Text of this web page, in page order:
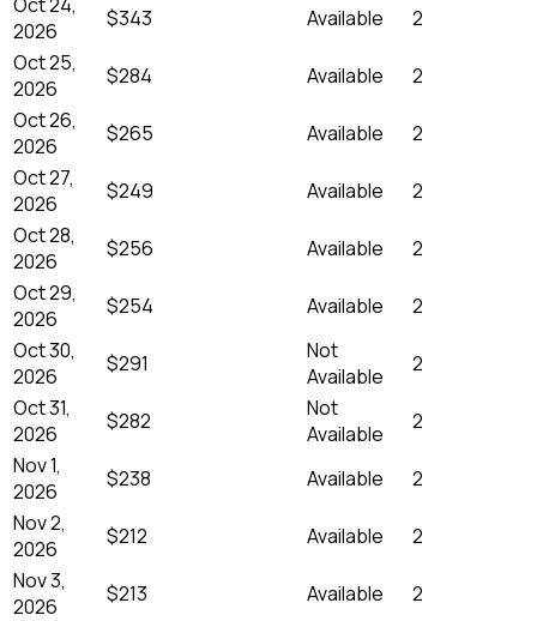
2026
$343 Available
2
Oct 25,
2026
$284 Available
2
Oct 26,
2026
$265 Available
2
Oct 27,
2026
$249 Available
2
Oct 28,
2026
$256 Available
2
Oct 29,
2026
$254 Available
2
Oct 30,
2026
$291
Not
Available
2
Oct 31,
2026
$282
Not
Available
2
Nov 1,
2026
$238 Available
2
Nov 2,
2026
$212 Available
2
Nov 3,
2026
$213 Available
2